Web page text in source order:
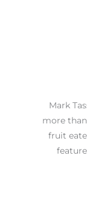
Mark
more
fruit